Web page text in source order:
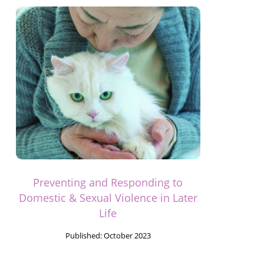
Preventing and Responding to
Domestic & Sexual Violence in Later
Life
Published:October 2023